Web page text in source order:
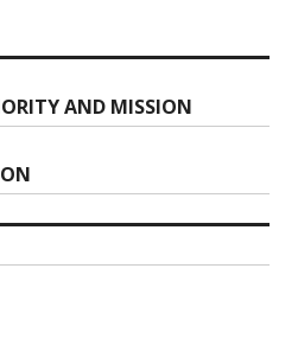
AND MISSION